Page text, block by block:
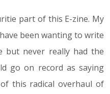
part of this E-zine. My
been wanting to write
never really had the
go on record as saying
this radical overhaul of